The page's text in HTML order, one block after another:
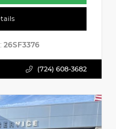
26SF3376
(724) 608-3682